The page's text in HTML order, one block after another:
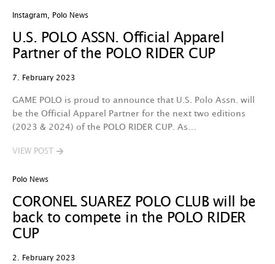
Instagram Polo News
U.S. POLO ASSN. Official Apparel
Partner of the POLO RIDER CUP
7. February 2023
GAME POLO is proud to announce that U.S. Polo Assn. will
be the Official Apparel Partner for the next two editions
(2023 & 2024) of the POLO RIDER CUP. As…
VIEW POST
Polo News
CORONEL SUAREZ POLO CLUB will be
back to compete in the POLO RIDER
CUP
2. February 2023